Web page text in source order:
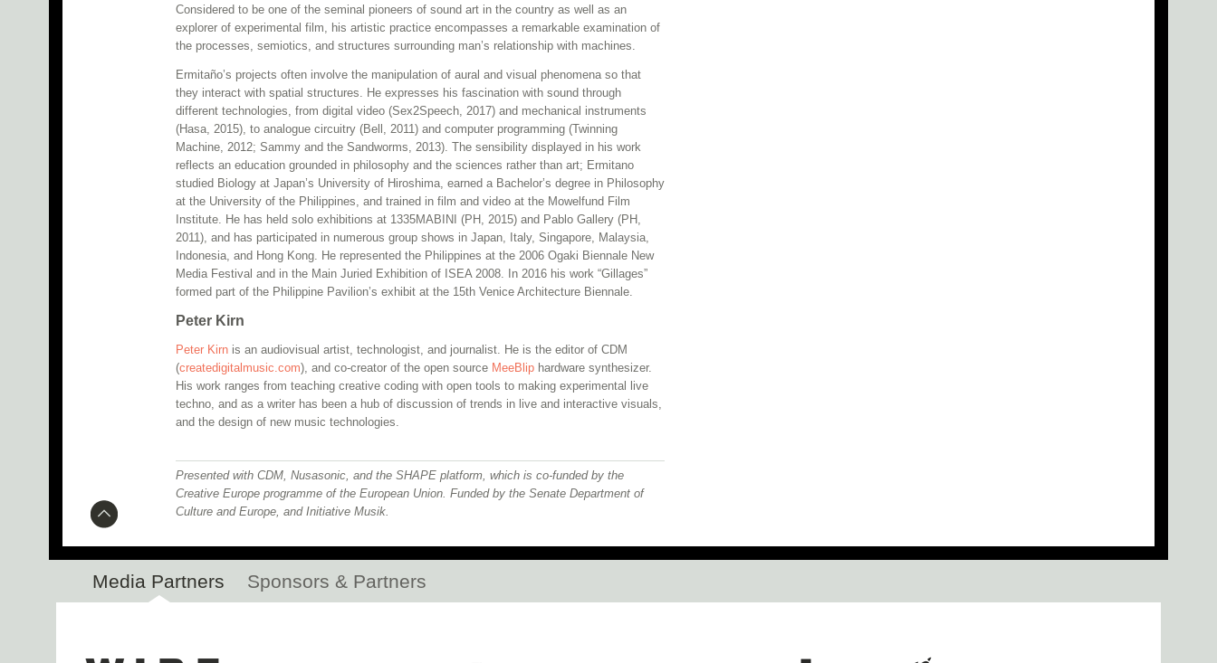
Considered to be one of the seminal pioneers of sound art in the country as well as an
explorer of experimental film, his artistic practice encompasses a remarkable examination of
the processes, semiotics, and structures surrounding man’s relationship with machines.
Ermitaño’s projects often involve the manipulation of aural and visual phenomena so that
they interact with spatial structures. He expresses his fascination with sound through
different technologies, from digital video (Sex2Speech, 2017) and mechanical instruments
(Hasa, 2015), to analogue circuitry (Bell, 2011) and computer programming (Twinning
Machine, 2012; Sammy and the Sandworms, 2013). The sensibility displayed in his work
reflects an education grounded in philosophy and the sciences rather than art; Ermitano
studied Biology at Japan’s University of Hiroshima, earned a Bachelor’s degree in Philosophy
at the University of the Philippines, and trained in film and video at the Mowelfund Film
Institute. He has held solo exhibitions at 1335MABINI (PH, 2015) and Pablo Gallery (PH,
2011), and has participated in numerous group shows in Japan, Italy, Singapore, Malaysia,
Indonesia, and Hong Kong. He represented the Philippines at the 2006 Ogaki Biennale New
Media Festival and in the Main Juried Exhibition of ISEA 2008. In 2016 his work “Gillages”
formed part of the Philippine Pavilion’s exhibit at the 15th Venice Architecture Biennale.
Peter Kirn
Peter Kirn is an audiovisual artist, technologist, and journalist. He is the editor of CDM
(createdigitalmusic.com), and co-creator of the open source MeeBlip hardware synthesizer.
His work ranges from teaching creative coding with open tools to making experimental live
techno, and as a writer has been a hub of discussion of trends in live and interactive visuals,
and the design of new music technologies.
Presented with CDM, Nusasonic, and the SHAPE platform, which is co-funded by the
Creative Europe programme of the European Union. Funded by the Senate Department of
Culture and Europe, and Initiative Musik.
Media Partners Sponsors & Partners